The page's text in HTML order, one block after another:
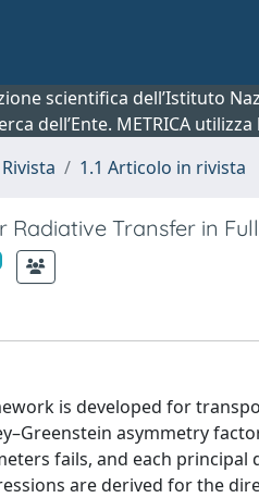
scientifica dell’Istituto
dell’Ente. METRICA
1.1 Articolo in rivista
Radiative Transfer in
is developed for
asymmetry
fails, and each
are derived for the